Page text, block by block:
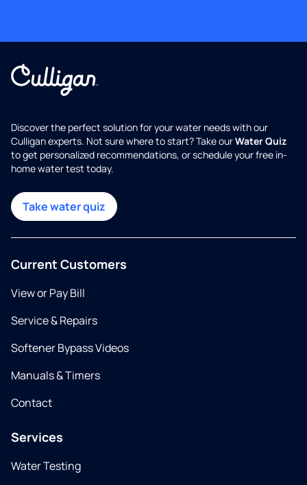
Discover the perfect solution for your water needs with our
Culligan experts. Not sure where to start? Take ourWater Quiz
to get personalized recommendations, or schedule your free in-
home water test today.
Take water quiz
Current Customers
View or Pay Bill
Service & Repairs
Softener Bypass Videos
Manuals & Timers
Contact
Services
Water Testing